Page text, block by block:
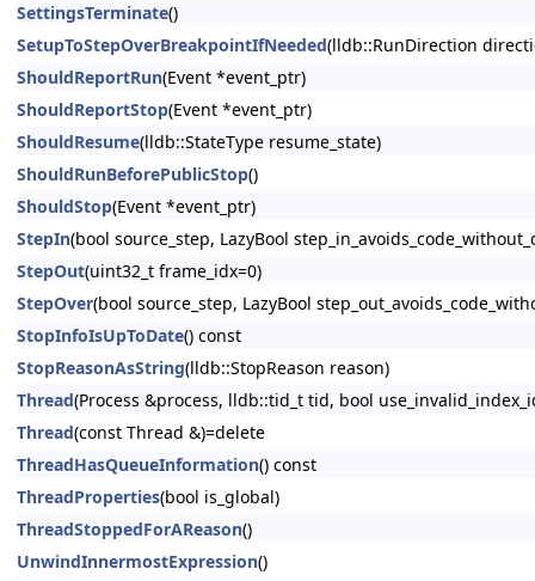
SettingsTerminate()
SetupToStepOverBreakpointIfNeeded(lldb::RunDirection
ShouldReportRun(Event *event_ptr)
ShouldReportStop(Event *event_ptr)
ShouldResume(lldb::StateType resume_state)
ShouldRunBeforePublicStop()
ShouldStop(Event *event_ptr)
StepIn(bool source_step, LazyBool
StepOut(uint32_t frame_idx=0)
StepOver(bool source_step, LazyBool
StopInfoIsUpToDate() const
StopReasonAsString(lldb::StopReason reason)
Thread(Process &process, lldb::tid_t tid, bool
Thread(const Thread &)=delete
ThreadHasQueueInformation() const
ThreadProperties(bool is_global)
ThreadStoppedForAReason()
UnwindInnermostExpression()